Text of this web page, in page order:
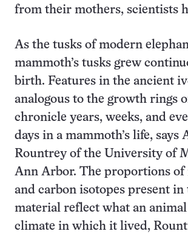
from their mothers, scientists
As the tusks of modern
mammoth’s tusks grew
birth. Features in the ancient
analogous to the growth rings
chronicle years, weeks, and
days in a mammoth’s life, says
Rountrey of the University of
Ann Arbor. The proportions of
and carbon isotopes present in
material reflect what an animal
climate in which it lived,